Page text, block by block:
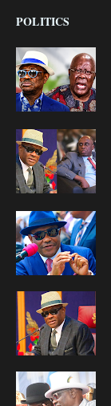
POLITICS